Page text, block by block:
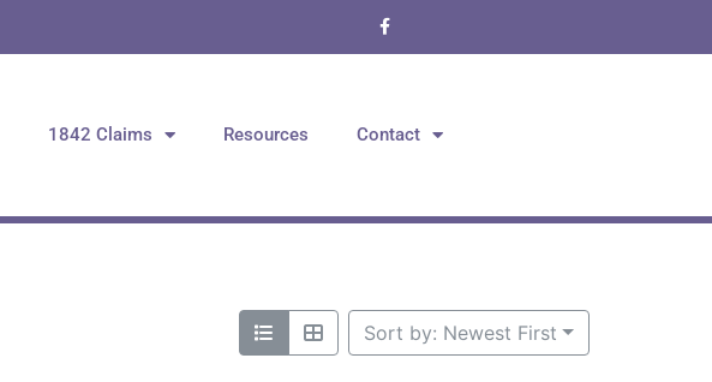
1842 Claims Resources Contact
Sort by: Newest First